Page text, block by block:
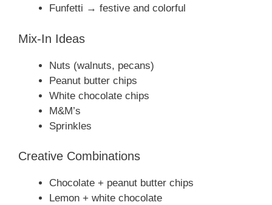
Funfetti → festive and colorful
Mix-In Ideas
Nuts (walnuts, pecans)
Peanut butter chips
White chocolate chips
M&M’s
Sprinkles
Creative Combinations
Chocolate + peanut butter chips
Lemon + white chocolate